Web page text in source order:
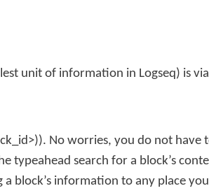
unit of information in Logseq) is
. No worries, you do not have
typeahead search for a block’s
block’s information to any place